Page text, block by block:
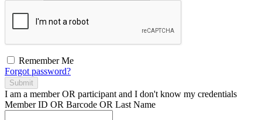
Remember Me
Forgot password?
Submit
I am a memberOR participant and I don't know my credentials
Member ID OR Barcode OR Last Name